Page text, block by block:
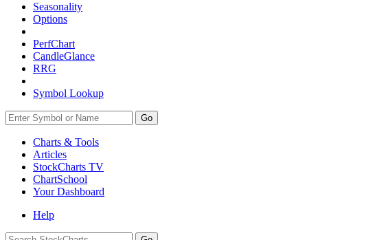
Seasonality
Options
PerfChart
CandleGlance
RRG
Symbol Lookup
Go
Charts & Tools
Articles
StockCharts TV
ChartSchool
YourDashboard
Help